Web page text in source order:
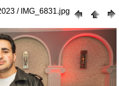
/ IMG_6831.jpg